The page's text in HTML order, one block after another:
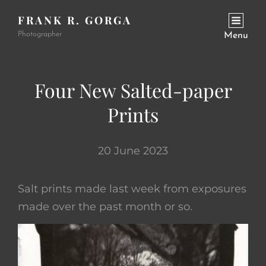
FRANK R. GORGA
Photographer Menu
Four New Salted-paper
Prints
20 June 2023
Salt prints made last week from exposures
made over the past month or so.